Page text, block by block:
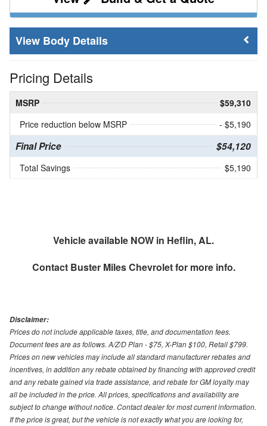
Body Details
Pricing Details
MSRP
$59,310
Price reduction below MSRP
- $5,190
Final Price $54,120
Total Savings $5,190
Vehicle available NOW in Heflin, AL.
Contact Buster Miles Chevroletfor more info.
Disclaimer:
Prices do not include applicable taxes, title, and documentation fees.
Document fees are as follows. A/Z/D Plan - $75, X-Plan $100, Retail $799.
Prices on new vehicles may include all standard manufacturer rebates and
incentives, in addition any rebate obtained by financing with approved credit
and any rebate gained via trade assistance, and rebate for GM loyalty may
all be included in the price. All prices, specifications and availability are
subject to change without notice. Contact dealer for most current information.
If the price is great, but the vehicle is not exactly what you are looking for,